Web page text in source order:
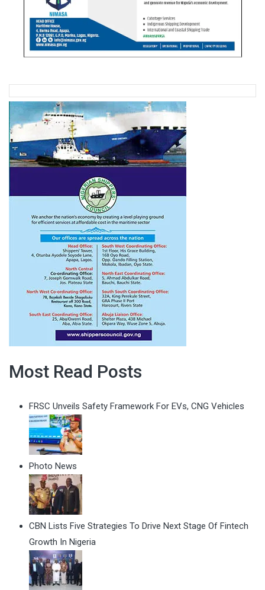
Most Read Posts
FRSC Unveils Safety Framework For EVs, CNG Vehicles
Photo News
CBN Lists Five Strategies To Drive Next Stage Of Fintech
Growth In Nigeria